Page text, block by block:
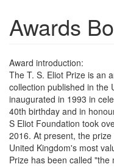
Awards
Award introduction:
The T. S. Eliot Prize is an
collection published in the
inaugurated in 1993 in
40th birthday and in
S Eliot Foundation took
2016. At present, the
United Kingdom's most
Prize has been called